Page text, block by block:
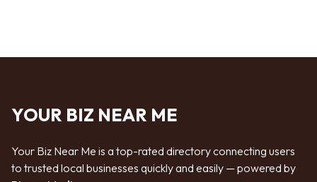
YOUR BIZ NEAR ME
Your Biz Near Me is a top-rated directory connecting users
to trusted local businesses quickly and easily — powered by